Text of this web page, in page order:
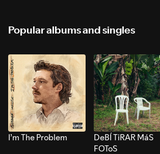
Popular albums and singles
I’m The Problem
DeBÍ TiRAR MáS
FOToS